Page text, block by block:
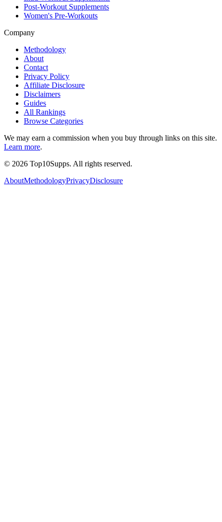
Post-Workout Supplements
Women's Pre-Workouts
Company
Methodology
About
Contact
Privacy Policy
Affiliate Disclosure
Disclaimers
Guides
All Rankings
Browse Categories
We may earn a commission when you buy through links on this site.
Learn more.
© 2026 Top10Supps. All rights reserved.
AboutMethodologyPrivacyDisclosure